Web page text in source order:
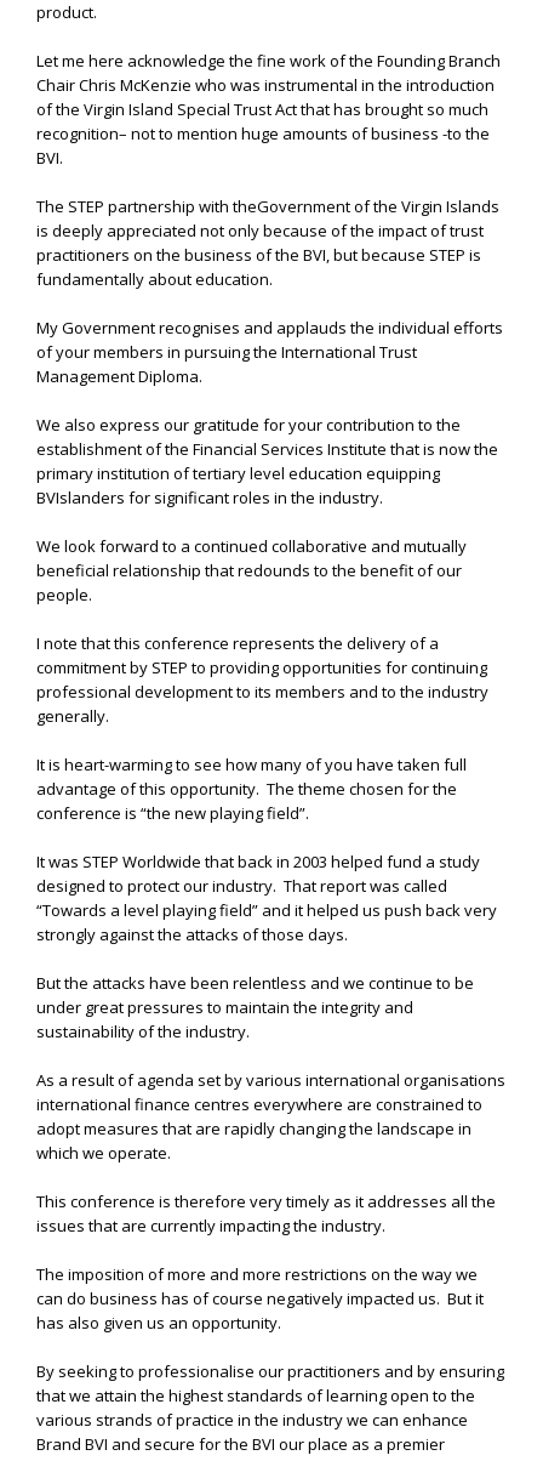
product.
Let me here acknowledge the fine work of the Founding Branch
Chair Chris McKenzie who was instrumental in the introduction
of the Virgin Island Special Trust Act that has brought so much
recognition– not to mention huge amounts of business -to the
BVI.
The STEP partnership with theGovernment of the Virgin Islands
is deeply appreciated not only because of the impact of trust
practitioners on the business of the BVI, but because STEP is
fundamentally about education.
My Government recognises and applauds the individual efforts
of your members in pursuing the International Trust
Management Diploma.
We also express our gratitude for your contribution to the
establishment of the Financial Services Institute that is now the
primary institution of tertiary level education equipping
BVIslanders for significant roles in the industry.
We look forward to a continued collaborative and mutually
beneficial relationship that redounds to the benefit of our
people.
I note that this conference represents the delivery of a
commitment by STEP to providing opportunities for continuing
professional development to its members and to the industry
generally.
It is heart-warming to see how many of you have taken full
advantage of this opportunity. The theme chosen for the
conference is “the new playing field”.
It was STEP Worldwide that back in 2003 helped fund a study
designed to protect our industry. That report was called
“Towards a level playing field” and it helped us push back very
strongly against the attacks of those days.
But the attacks have been relentless and we continue to be
under great pressures to maintain the integrity and
sustainability of the industry.
As a result of agenda set by various international organisations
international finance centres everywhere are constrained to
adopt measures that are rapidly changing the landscape in
which we operate.
This conference is therefore very timely as it addresses all the
issues that are currently impacting the industry.
The imposition of more and more restrictions on the way we
can do business has of course negatively impacted us. But it
has also given us an opportunity.
By seeking to professionalise our practitioners and by ensuring
that we attain the highest standards of learning open to the
various strands of practice in the industry we can enhance
Brand BVI and secure for the BVI our place as a premier